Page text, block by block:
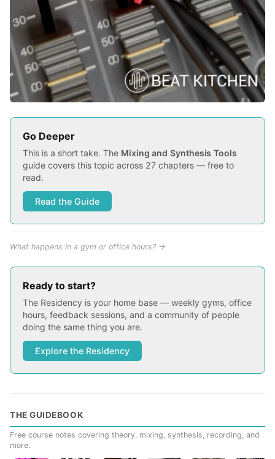
Go Deeper
This is a short take. The Mixing and Synthesis Tools
guide covers this topic across 27 chapters — free to
read.
Read the Guide
What happens in a gym or office hours? →
Ready to start?
The Residency is your home base — weekly gyms, office
hours, feedback sessions, and a community of people
doing the same thing you are.
Explore the Residency
THE GUIDEBOOK
Free course notes covering theory, mixing, synthesis, recording, and
more.